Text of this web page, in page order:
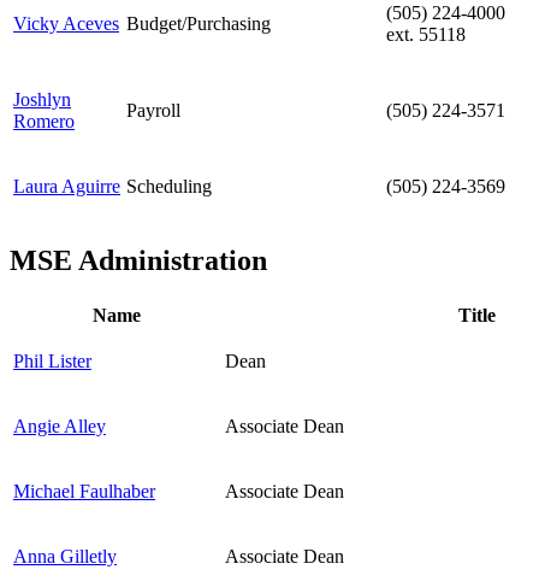
Vicky Aceves Budget/Purchasing
(505) 224-4000
ext. 55118
Joshlyn
Romero
Payroll (505) 224-3571
Laura Aguirre Scheduling (505) 224-3569
MSE Administration
Name Title
Phil Lister Dean
Angie Alley Associate Dean
Michael Faulhaber Associate Dean
Anna Gilletly Associate Dean